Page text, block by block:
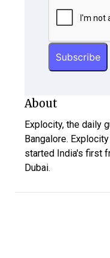
About
Explocity, the daily
Bangalore.
started India's first
Dubai.